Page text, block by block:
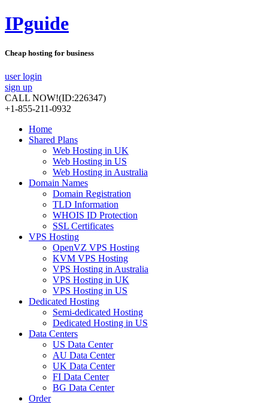
IPguide
Cheap hosting for business
user login
sign up
CALL NOW!(ID:226347)
+1-855-211-0932
Home
Shared Plans
Web Hosting in UK
Web Hosting in US
Web Hosting in Australia
Domain Names
Domain Registration
TLD Information
WHOIS ID Protection
SSL Certificates
VPS Hosting
OpenVZ VPS Hosting
KVM VPS Hosting
VPS Hosting in Australia
VPS Hosting in UK
VPS Hosting in US
Dedicated Hosting
Semi-dedicated Hosting
Dedicated Hosting in US
Data Centers
US Data Center
AU Data Center
UK Data Center
FI Data Center
BG Data Center
Order